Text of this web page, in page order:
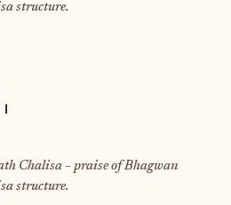
structure.
Chalisa – praise of Bhagwan
structure.